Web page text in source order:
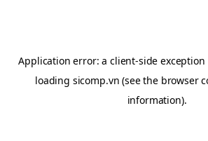
Application error: aclient-side
loading sicomp.vn (see the browser
information).